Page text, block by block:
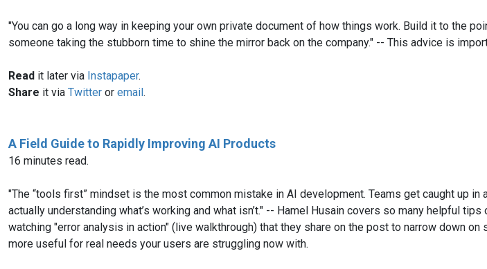
"You can go a long way in keeping your own private document of how things work. Build it to the
someone taking the stubborn time to shine the mirror back on the company." -- This advice is
Read it later via Instapaper.
Share it via Twitter or email.
A Field Guide to Rapidly Improving AI Products
16 minutes read.
"The “tools first” mindset is the most common mistake in AI development. Teams get caught up
actually understanding what’s working and what isn’t." -- Hamel Husain covers so many helpful
watching "error analysis in action" (live walkthrough) that they share on the post to narrow down
more useful for real needs your users are struggling now with.